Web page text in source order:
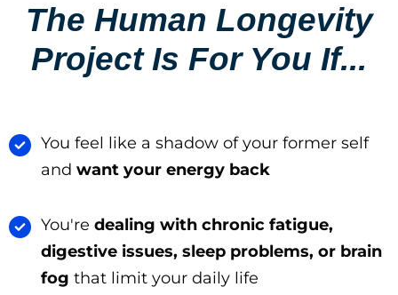
The Human Longevity
Project Is For You If...​
You feel like a shadow of your former self
andwant your energy back
You'redealing with chronic fatigue,
digestive issues, sleep problems, or brain
fog that limit your daily life